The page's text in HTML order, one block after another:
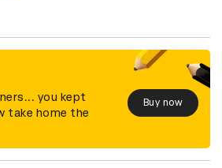
you kept
take home the
Buy now